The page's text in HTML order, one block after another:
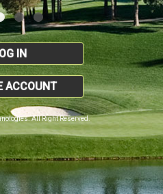
IN
ACCOUNT
All Right Reserved.